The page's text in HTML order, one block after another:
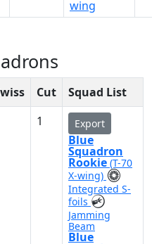
wing
Cut
Squad List
1 Export
Blue
Squadron
Rookie (T-70
X-wing)
Integrated S-
foils
Jamming
Beam
Blue